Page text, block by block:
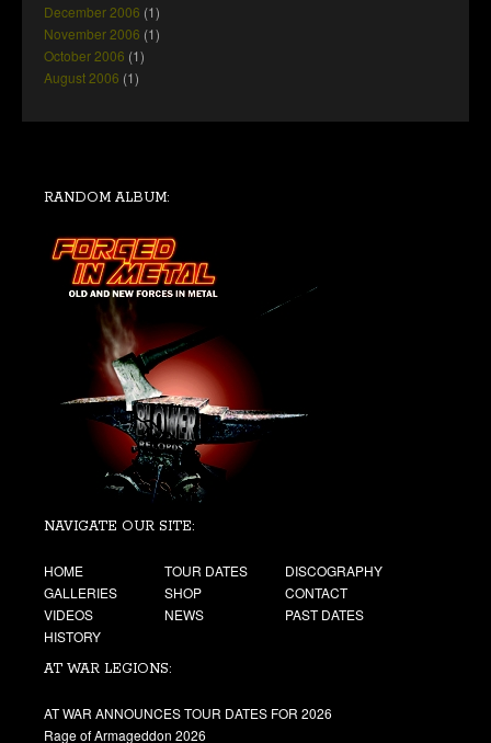
December 2006 (1)
November 2006 (1)
October 2006 (1)
August 2006 (1)
RANDOM ALBUM:
NAVIGATE OUR SITE:
HOME TOUR DATES
DISCOGRAPHY
GALLERIES
SHOP
CONTACT
VIDEOS
NEWS
PAST DATES
HISTORY
AT WAR LEGIONS:
AT WAR ANNOUNCES TOUR DATES FOR 2026
Rage of Armageddon 2026